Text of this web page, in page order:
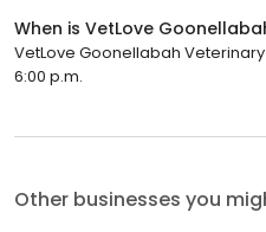
When is VetLove
VetLove Goonellabah
6:00 p.m.
Other businesses you